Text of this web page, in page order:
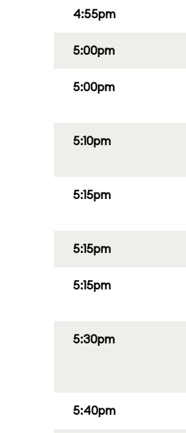
4:55pm
5:00pm
5:00pm
5:10pm
5:15pm
5:15pm
5:15pm
5:30pm
5:40pm